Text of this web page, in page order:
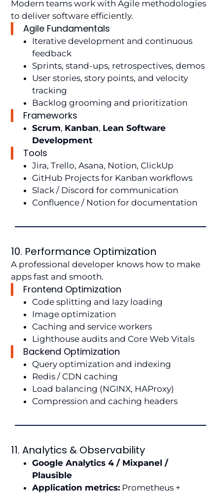
Modern teams work with Agile methodologies
to deliver software efficiently.
Agile Fundamentals
Iterative development and continuous
feedback
Sprints, stand-ups, retrospectives, demos
User stories, story points, and velocity
tracking
Backlog grooming and prioritization
Frameworks
Scrum, Kanban, Lean Software
Development
Tools
Jira, Trello, Asana, Notion, ClickUp
GitHub Projects for Kanban workflows
Slack / Discord for communication
Confluence / Notion for documentation
10. Performance Optimization
A professional developer knows how to make
apps fast and smooth.
Frontend Optimization
Code splitting and lazy loading
Image optimization
Caching and service workers
Lighthouse audits and Core Web Vitals
Backend Optimization
Query optimization and indexing
Redis / CDN caching
Load balancing (NGINX, HAProxy)
Compression and caching headers
11. Analytics & Observability
Google Analytics 4 / Mixpanel /
Plausible
Application metrics:Prometheus +